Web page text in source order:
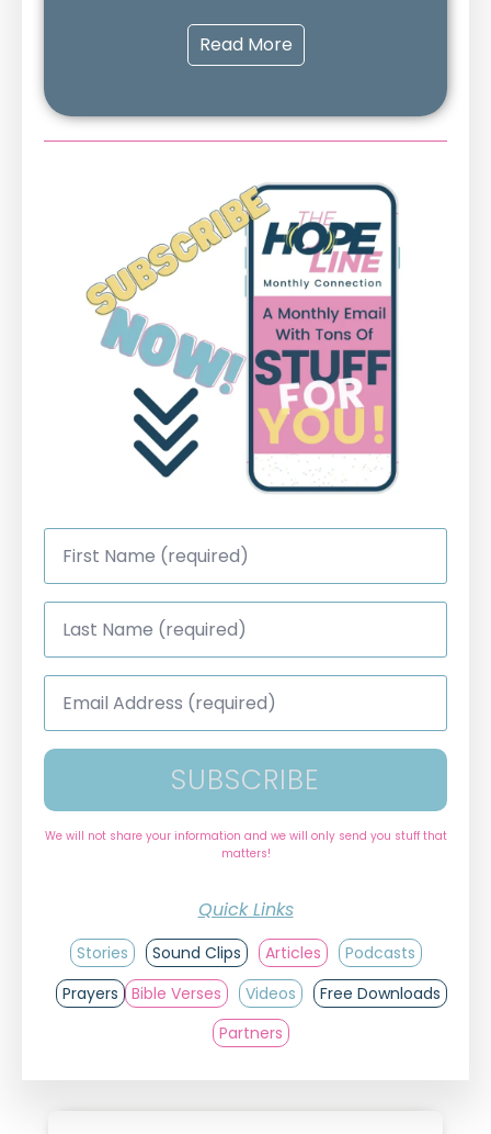
Read More
First
Name
Last
Name
Email
Address
SUBSCRIBE
We will not share your information and we will only send you stuff that
matters!
Quick Links
Stories Sound Clips Articles
Podcasts
Prayers
Bible Verses Videos
Free Downloads
Partners